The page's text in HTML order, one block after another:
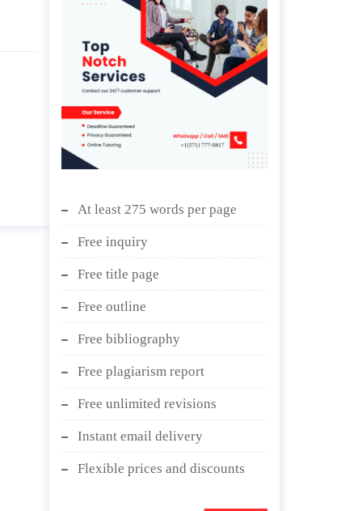
At least 275 words per page
Free inquiry
Free title page
Free outline
Free bibliography
Free plagiarism report
Free unlimited revisions
Instant email delivery
Flexible prices and discounts